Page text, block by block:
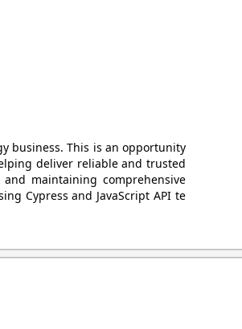
business. This is an opportunity
deliver reliable and trusted
maintaining comprehensive
Cypress and JavaScript API te